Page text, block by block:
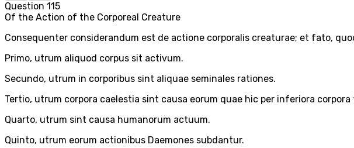
Question 115
Of the Action of the Corporeal Creature
Consequenter considerandum est de actione corporalis creaturae; et fato,
Primo, utrum aliquod corpus sit activum.
Secundo, utrum in corporibus sint aliquae seminales rationes.
Tertio, utrum corpora caelestia sint causa eorum quae hic per inferiora corpora
Quarto, utrum sint causa humanorum actuum.
Quinto, utrum eorum actionibus Daemones subdantur.